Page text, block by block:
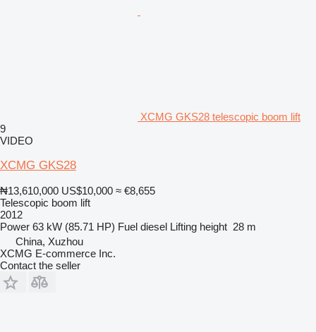
XCMG GKS28 telescopic boom lift
9
VIDEO
XCMG GKS28
₦13,610,000 US$10,000 ≈ €8,655
Telescopic boom lift
2012
Power 63 kW (85.71 HP) Fuel diesel Lifting height 28 m
China, Xuzhou
XCMG E-commerce Inc.
Contact the seller